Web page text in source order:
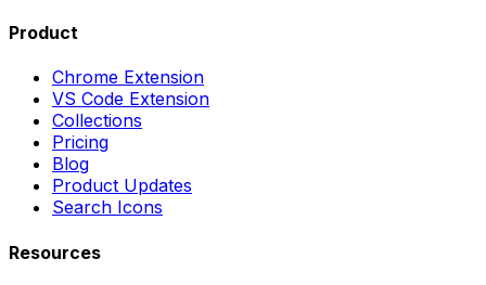
Product
Chrome Extension
VS Code Extension
Collections
Pricing
Blog
Product Updates
Search Icons
Resources